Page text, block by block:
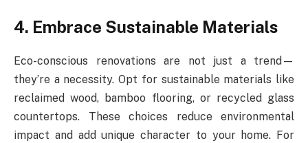
4. Embrace Sustainable Materials
Eco-conscious renovations are not just a trend—
they’re a necessity. Opt for sustainable materials like
reclaimed wood, bamboo flooring, or recycled glass
countertops. These choices reduce environmental
impact and add unique character to your home. For